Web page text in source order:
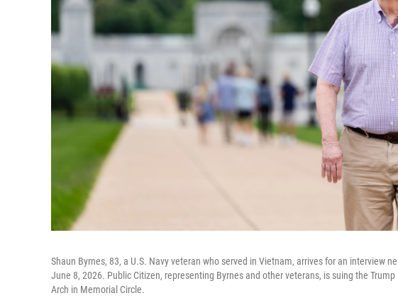
Shaun Byrnes, 83, a U.S. Navy veteran who served in Vietnam, arrives for an interview
June 8, 2026. Public Citizen, representing Byrnes and other veterans, is suing the
Arch in Memorial Circle.